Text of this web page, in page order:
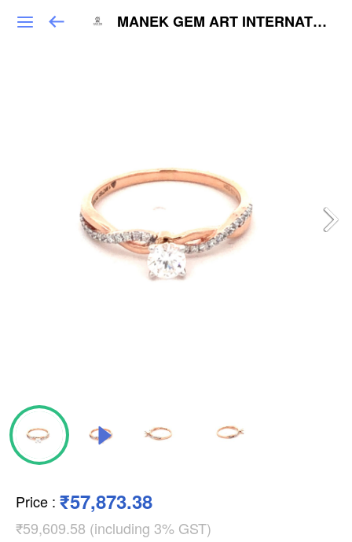
MANEK GEM ART INTERNATIONAL
Price : ₹57,873.38
₹59,609.58 (including 3% GST)